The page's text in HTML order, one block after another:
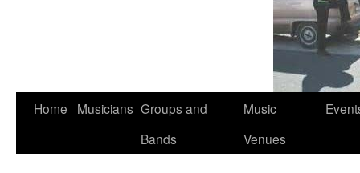
Skip
Home Musicians Groups and
Bands
Music
Venues